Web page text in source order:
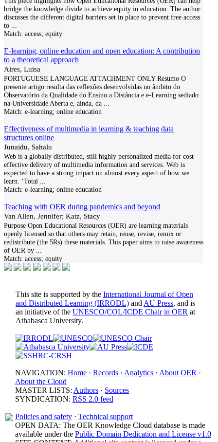
bridge the knowledge divide to achieve equity in education. The author
discusses the different digital barriers set in place to prevent free access
to
Match: access; equity
E-learning, online education and open education: A contribution
to a theoretical approach
Aires, Luisa
PORTUGUESE LANGUAGE ATTACHMENT ONLY Resumo O
presente artigo resulta das reflexões desenvolvidas no âmbito do
Observatório da Qualidade do Ensino a Distância e e-Learning sediado
na Universidade Aberta e, ainda, da
Match: e-learning; online education
Effectiveness of multimedia in learning & teaching data
structures online
Junaidu, Sahalu
Web is a globally distributed, still highly personalized media for cost-
effective delivery of multimedia information and services. Web is
expected to have a strong impact on almost every aspect of how we
learn. ‘Total
Match: e-learning; online education
Teaching with OER during pandemics and beyond
Van Allen, Jennifer; Katz, Stacy
Purpose Open Educational Resources (OER) are learning materials
openly licensed so that others may retain, reuse, revise, remix or
redistribute (the 5Rs) these materials. This paper aims to raise awareness
of OER by
Match: access; equity
This site is supported by the International Journal of Open
and Distributed Learning (IRRODL) and AU Press, and is
an initiative of the UNESCO/COL/ICDE Chair in OER at
Athabasca University.
NAVIGATION: Home · Records · Analytics · About OER ·
About the Cloud
MASTER LISTS: Authors · Sources
SYNDICATION: RSS 2.0 feed
Policies and safety · Technical support
OPEN DATA: The OER Knowledge Cloud database is made
available under the Public Domain Dedication and License v1.0